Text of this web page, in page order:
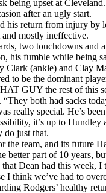
being upset at Cleveland.
after an ugly start.
his return from injury
mostly ineffective.
two touchdowns and
his fumble while being
(ankle) and Clay
to be the dominant
GUY the rest of this
both had sacks
really special. He’s
it’s up to
do just that.
the team, and its future
better part of 10 years,
Dean had this week,
I think we’ve had to
Rodgers’ healthy